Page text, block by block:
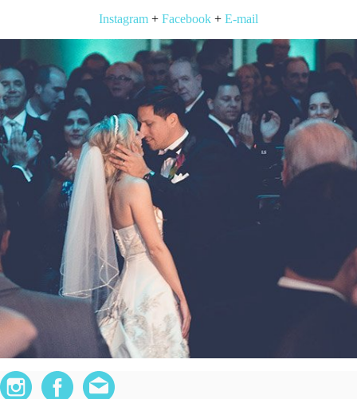
Instagram + Facebook + E-mail